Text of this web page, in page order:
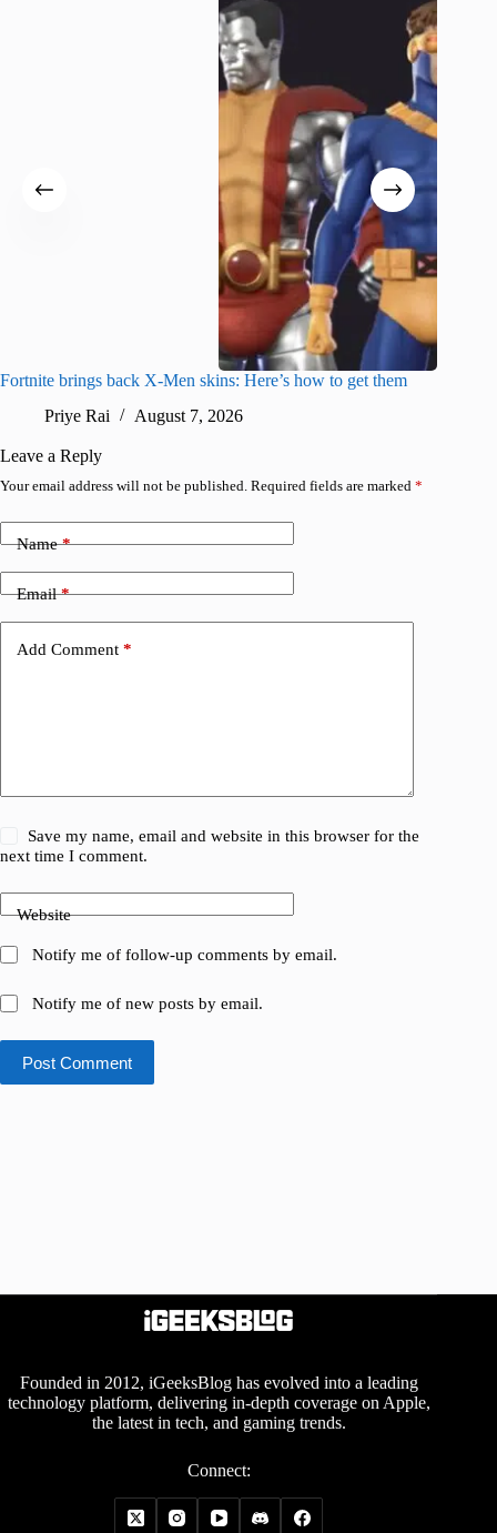
Fortnite brings back X-Men skins: Here’s how to get them
Priye Rai
August 7, 2026
Leave a Reply
Your email address will not be published. Required fields are marked *
Name*
Email*
Add Comment *
Save my name, email and website in this browser for the
next time I comment.
Website
Notify me of follow-up comments by email.
Notify me of new posts by email.
Post Comment
Founded in 2012, iGeeksBlog has evolved into a leading
technology platform, delivering in-depth coverage on Apple,
the latest in tech, and gaming trends.
Connect: